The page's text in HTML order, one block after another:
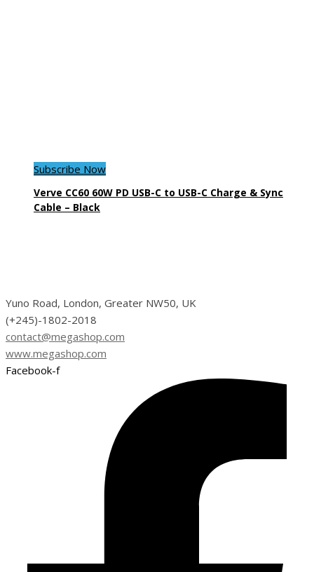
Subscribe Now
Verve CC60 60W PD USB-C to USB-C Charge & Sync
Cable – Black
Yuno Road, London, Greater NW50, UK
(+245)-1802-2018
contact@megashop.com
www.megashop.com
Facebook-f